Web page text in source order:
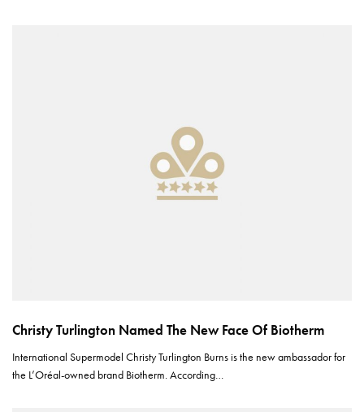
Christy Turlington Named The New Face Of Biotherm
International Supermodel Christy Turlington Burns is the new ambassador for
the L’Oréal-owned brand Biotherm. According…